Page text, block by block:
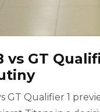
vs GT
GT Qualifier 1